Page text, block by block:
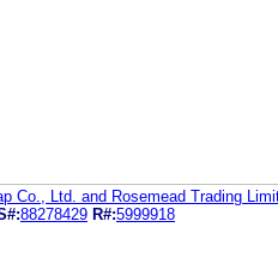
Co., Ltd. and Rosemead Trading
88278429 R#:5999918